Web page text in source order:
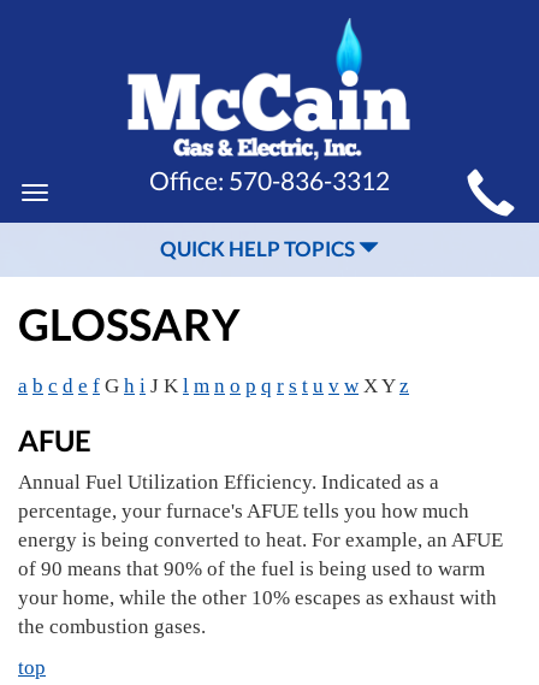
MAIN
SITE
NAVIGATION
Toggle
navigation
Office: 570-836-3312
QUICK HELP TOPICS
GLOSSARY
a b c d e f G h i J K l m n o p q r s t u v w X Yz
AFUE
Annual Fuel Utilization Efficiency. Indicated as a
percentage, your furnace's AFUE tells you how much
energy is being converted to heat. For example, an AFUE
of 90 means that 90% of the fuel is being used to warm
your home, while the other 10% escapes as exhaust with
the combustion gases.
top